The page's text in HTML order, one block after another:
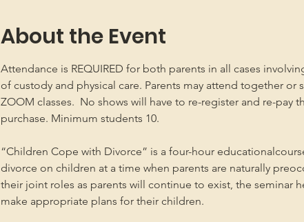
About the Event
Attendance is REQUIRED for both parents in all cases
of custody and physical care. Parents may attend together or
ZOOM classes.  No shows will have to re-register and re-
purchase. Minimum students 10.
“Children Cope with Divorce” is a four-hour
divorce on children at a time when parents are naturally
their joint roles as parents will continue to exist, the seminar
make appropriate plans for their children.